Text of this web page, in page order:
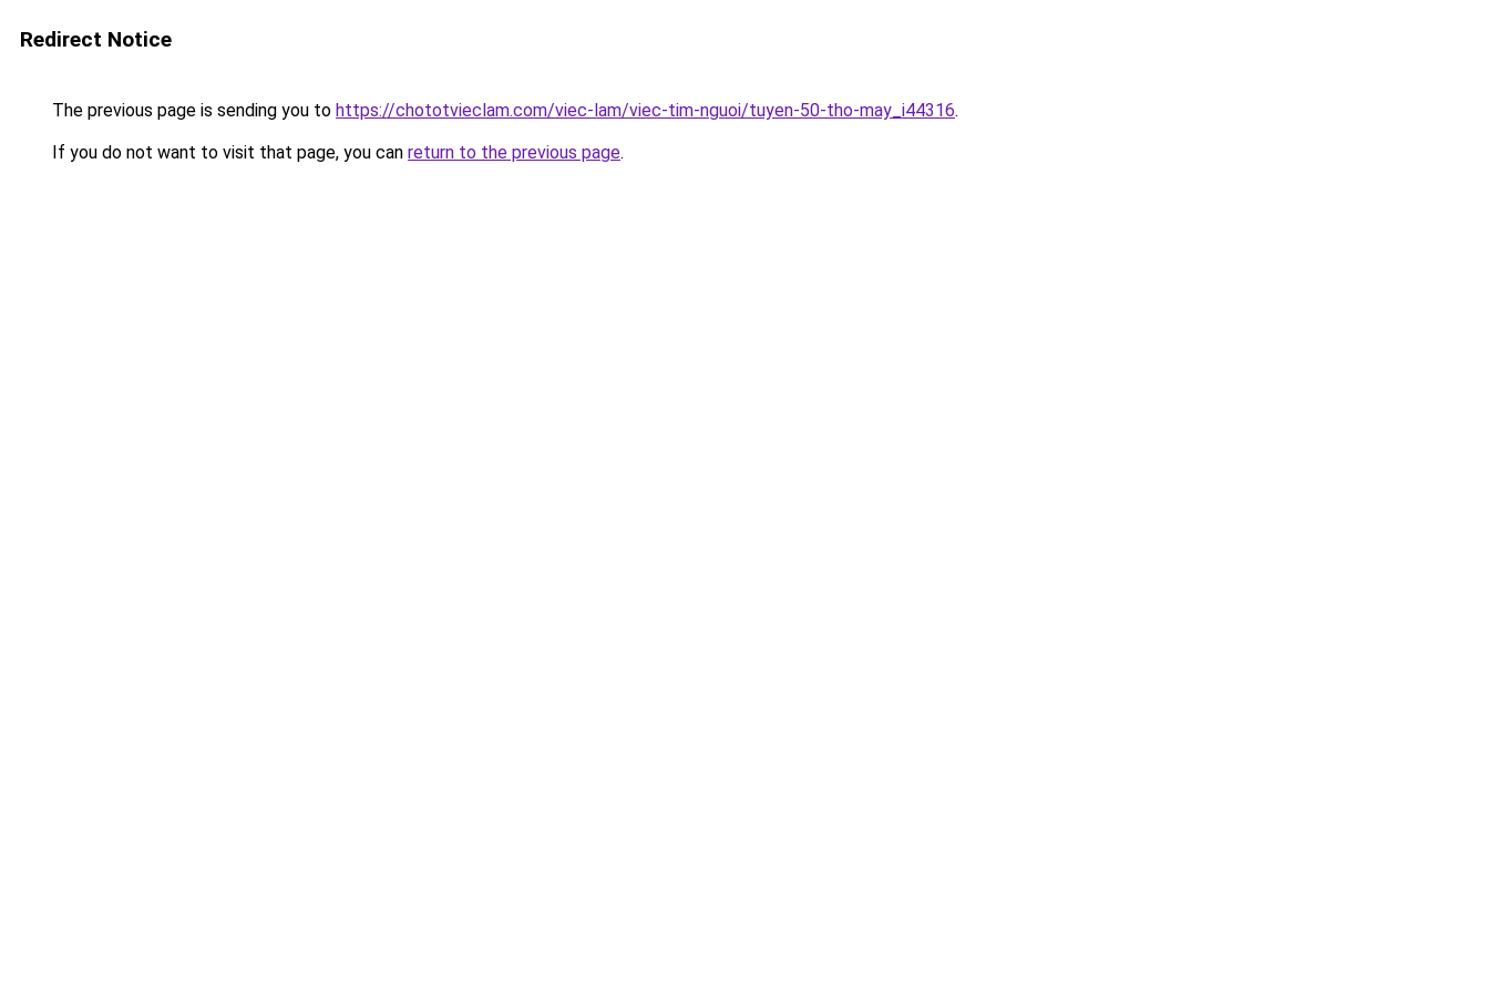
Redirect Notice
The previous page is sending you to https://chototvieclam.com/viec-lam/viec-tim-nguoi/tuyen-50-tho-may_i44316.
If you do not want to visit that page, you can return to the previous page.